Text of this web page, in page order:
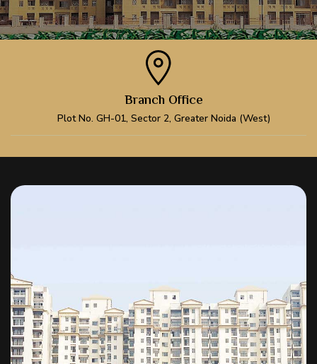
Branch Office
Plot No. GH-01, Sector 2, Greater Noida (West)